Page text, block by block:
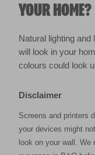
YOUR HOME?
Natural lighting and
will look in your
colours could look
Disclaimer
Screens and printers
your devices might
look on your wall. We